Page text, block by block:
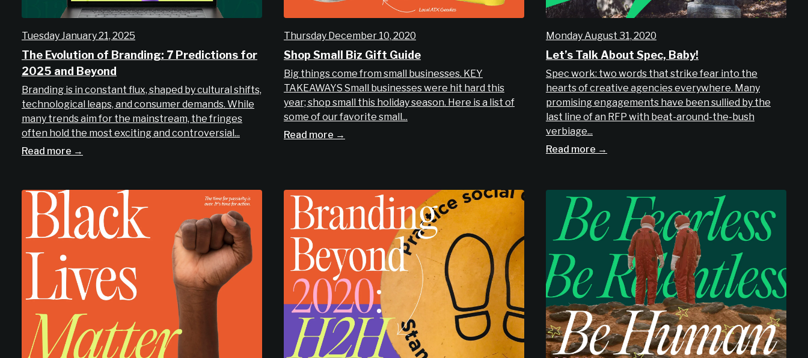
Tuesday January 21, 2025
The Evolution of Branding: 7 Predictions for
2025 and Beyond
Branding is in constant flux, shaped by cultural shifts,
technological leaps, and consumer demands. While
many trends aim for the mainstream, the fringes
often hold the most exciting and controversial...
Read more →
Thursday December 10, 2020
Shop Small Biz Gift Guide
Big things come from small businesses. KEY
TAKEAWAYS Small businesses were hit hard this
year; shop small this holiday season. Here is a list of
some of our favorite small...
Read more →
Monday August 31, 2020
Let’s Talk About Spec, Baby!
Spec work: two words that strike fear into the
hearts of creative agencies everywhere. Many
promising engagements have been sullied by the
last line of an RFP with beat-around-the-bush
verbiage...
Read more →